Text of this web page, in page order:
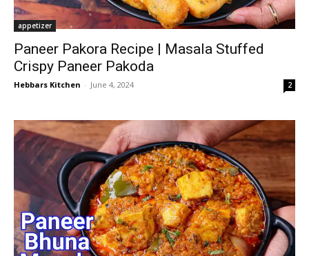
appetizer
Paneer Pakora Recipe | Masala Stuffed
Crispy Paneer Pakoda
Hebbars Kitchen - June 4, 2024 2